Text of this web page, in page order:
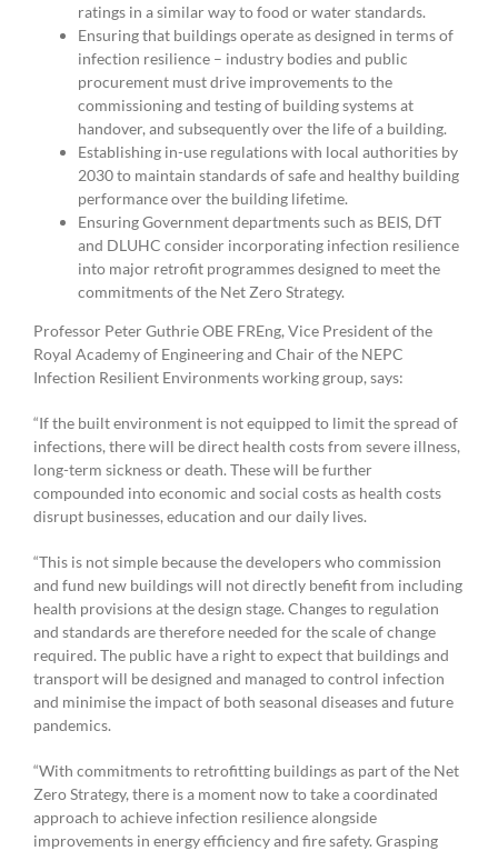
ratings in a similar way to food or water standards.
Ensuring that buildings operate as designed in terms of
infection resilience – industry bodies and public
procurement must drive improvements to the
commissioning and testing of building systems at
handover, and subsequently over the life of a building.
Establishing in-use regulations with local authorities by
2030 to maintain standards of safe and healthy building
performance over the building lifetime.
Ensuring Government departments such as BEIS, DfT
and DLUHC consider incorporating infection resilience
into major retrofit programmes designed to meet the
commitments of the Net Zero Strategy.
Professor Peter Guthrie OBE FREng, Vice President of the
Royal Academy of Engineering and Chair of the NEPC
Infection Resilient Environments working group, says:
“If the built environment is not equipped to limit the spread of
infections, there will be direct health costs from severe illness,
long-term sickness or death. These will be further
compounded into economic and social costs as health costs
disrupt businesses, education and our daily lives.
“This is not simple because the developers who commission
and fund new buildings will not directly benefit from including
health provisions at the design stage. Changes to regulation
and standards are therefore needed for the scale of change
required. The public have a right to expect that buildings and
transport will be designed and managed to control infection
and minimise the impact of both seasonal diseases and future
pandemics.
“With commitments to retrofitting buildings as part of the Net
Zero Strategy, there is a moment now to take a coordinated
approach to achieve infection resilience alongside
improvements in energy efficiency and fire safety. Grasping